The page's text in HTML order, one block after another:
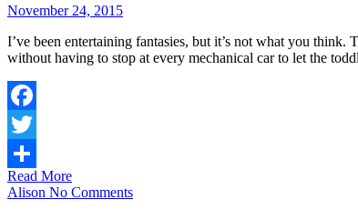
November 24, 2015
I’ve been entertaining fantasies, but it’s not what you think. There have been flashbacks to Thailand; riding a moto through the city at night. There’s the allure of the shopping mall and the dream of shopping
without having to stop at every mechanical car to let the
Facebook
Twitter
Share
Read More
Alison No Comments